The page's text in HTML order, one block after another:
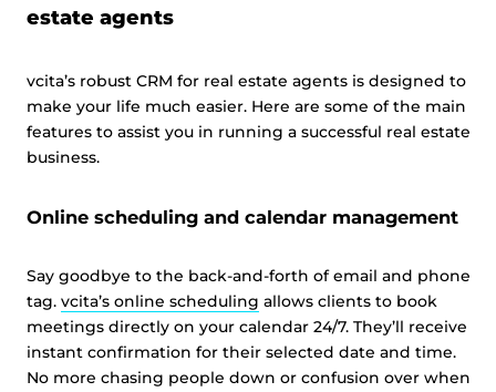
estate agents
vcita’s robust CRM for real estate agents is designed to
make your life much easier. Here are some of the main
features to assist you in running a successful real estate
business.
Online scheduling and calendar management
Say goodbye to the back-and-forth of email and phone
tag. vcita’s online scheduling allows clients to book
meetings directly on your calendar 24/7. They’ll receive
instant confirmation for their selected date and time.
No more chasing people down or confusion over when